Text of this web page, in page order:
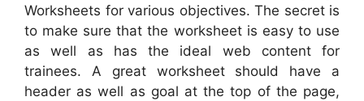
Worksheets for various objectives. The secret is
to make sure that the worksheet is easy to use
as well as has the ideal web content for
trainees. A great worksheet should have a
header as well as goal at the top of the page,